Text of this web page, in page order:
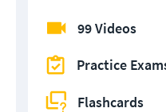
99 Videos
Practice
Flashcards